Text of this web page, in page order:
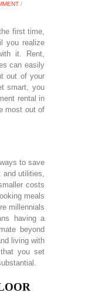
/
first time,
you realize
it. Rent,
can easily
out of your
smart, you
rental in
most out of
to save
utilities,
costs
meals
millennials
having a
beyond
living with
you set